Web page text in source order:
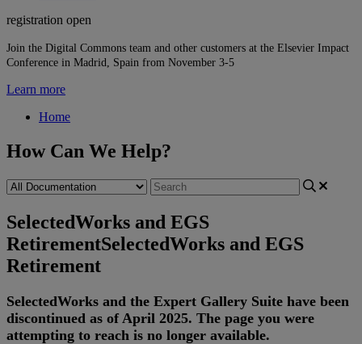
registration open
Join the Digital Commons team and other customers at the Elsevier Impact
Conference in Madrid, Spain from November 3-5
Learn more
Home
How Can We Help?
SelectedWorks and EGS
RetirementSelectedWorks and EGS
Retirement
SelectedWorks and the Expert Gallery Suite have been
discontinued as of April 2025. The page you were
attempting to reach is no longer available.